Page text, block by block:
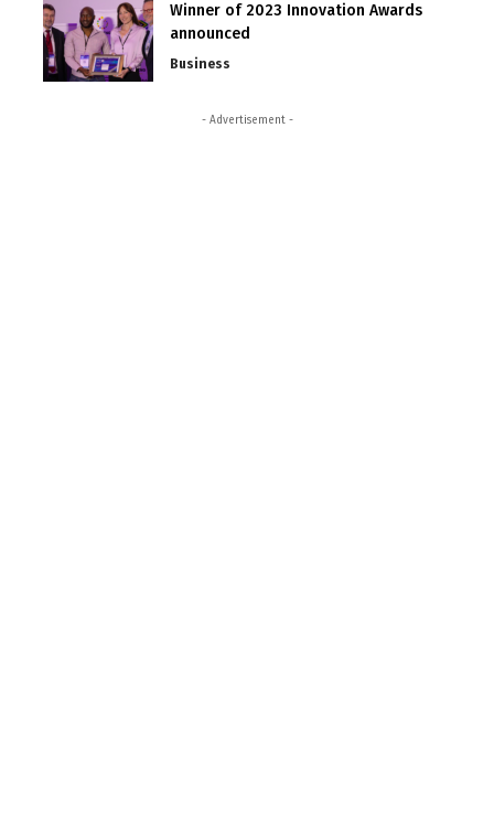
Winner of 2023 Innovation Awards
announced
Business
- Advertisement -